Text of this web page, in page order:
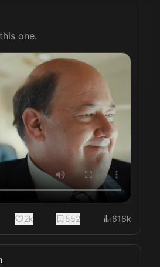
one.
2k 552 616k